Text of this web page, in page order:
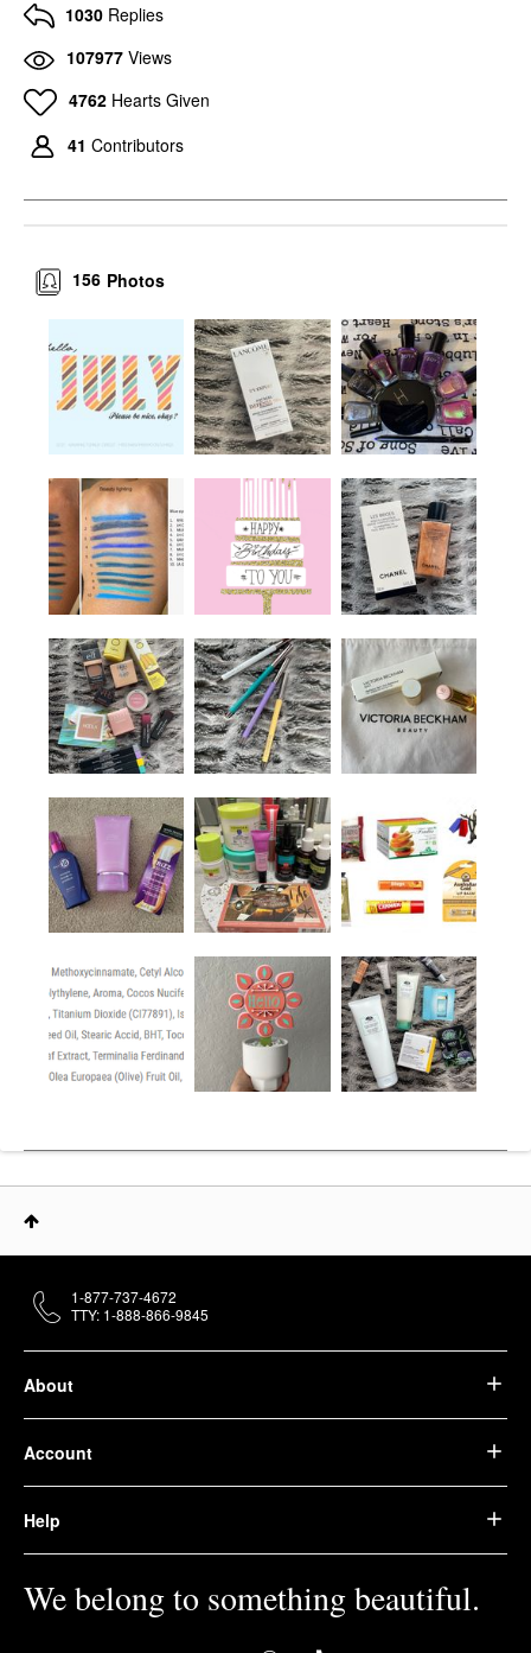
1030 Replies
107977 Views
4762 Hearts Given
41 Contributors
Photos
156
About
Account
Help
We belong to something beautiful.
1-877-737-4672
TTY: 1-888-866-9845